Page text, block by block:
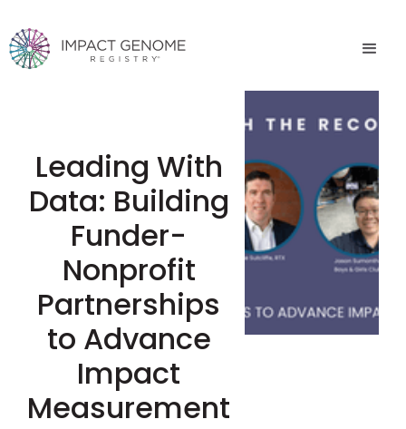
Leading With
Data: Building
Funder-
Nonprofit
Partnerships
to Advance
Impact
Measurement